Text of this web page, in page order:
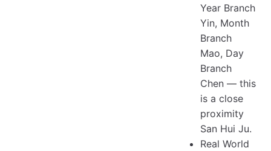
Year Branch
Yin, Month
Branch
Mao, Day
Branch
Chen — this
is a close
proximity
San Hui Ju.
Real World